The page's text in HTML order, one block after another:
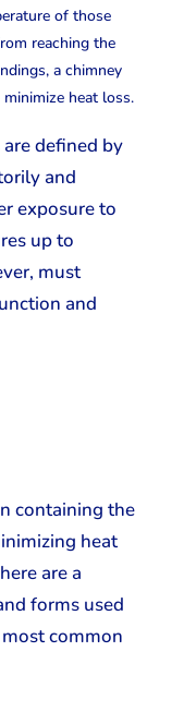
of those
reaching the
a chimney
heat loss.
defined by
and
exposure to
up to
must
and
containing the
heat
are a
forms used
common